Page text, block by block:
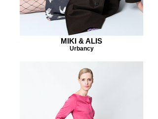
MIKI & ALIS
Urbancy